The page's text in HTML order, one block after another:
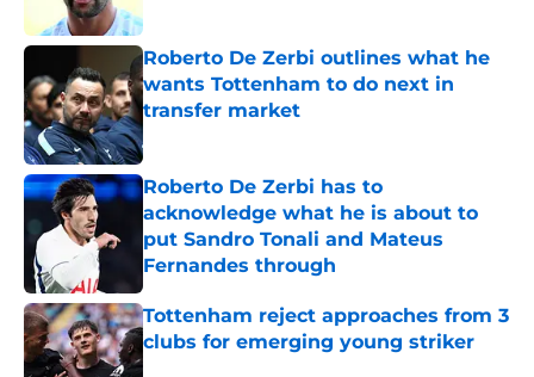
Roberto De Zerbi outlines what he
wants Tottenham to do next in
transfer market
Published by on Invalid Date
Roberto De Zerbi has to
acknowledge what he is about to
put Sandro Tonali and Mateus
Fernandes through
Published by on Invalid Date
Tottenham reject approaches from 3
clubs for emerging young striker
Published by on Invalid Date